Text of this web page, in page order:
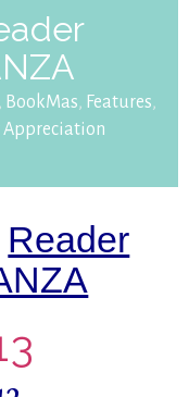
, BookMas, Features,
Appreciation
Reader